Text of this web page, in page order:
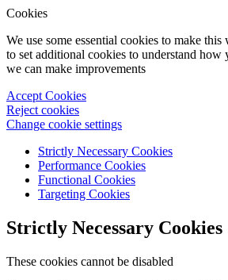
Cookies
We use some essential cookies to make
to set additional cookies to understand how
we can make improvements
Accept Cookies
Reject cookies
Change cookie settings
Strictly Necessary Cookies
Performance Cookies
Functional Cookies
Targeting Cookies
Strictly Necessary Cookies
These cookies cannot be disabled